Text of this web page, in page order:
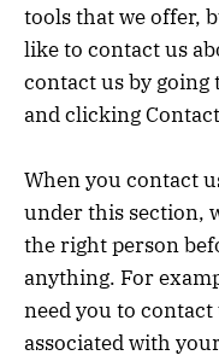
tools that we offer,
like to contact us
contact us by
and clicking
When you contact
under this section,
the right person
anything. For
need you to
associated with